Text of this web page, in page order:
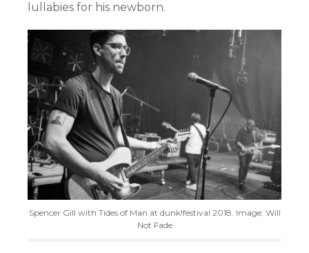
lullabies for his newborn.
Spencer Gill with Tides of Man at dunk!festival 2018. Image: Will
Not Fade